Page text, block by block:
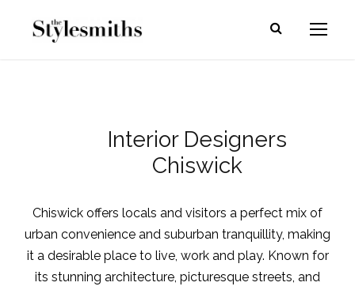
Interior Designers
Chiswick
Chiswick offers locals and visitors a perfect mix of
urban convenience and suburban tranquillity, making
it a desirable place to live, work and play. Known for
its stunning architecture, picturesque streets, and